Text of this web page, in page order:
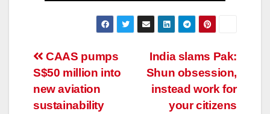
Post
navigation
India slams Pak:
Shun obsession,
instead work for
your citizens
CAAS pumps
S$50 million into
new aviation
sustainability